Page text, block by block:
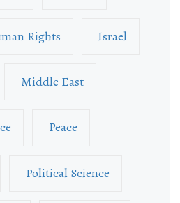
Rights Israel
Middle East
Peace
Political Science